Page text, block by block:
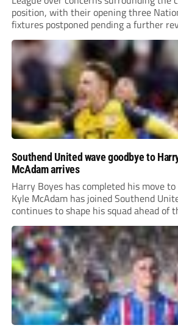
position, with their opening three
fixtures postponed pending a further
Southend United wave goodbye to
McAdam arrives
Harry Boyes has completed his move
Kyle McAdam has joined Southend
continues to shape his squad ahead of